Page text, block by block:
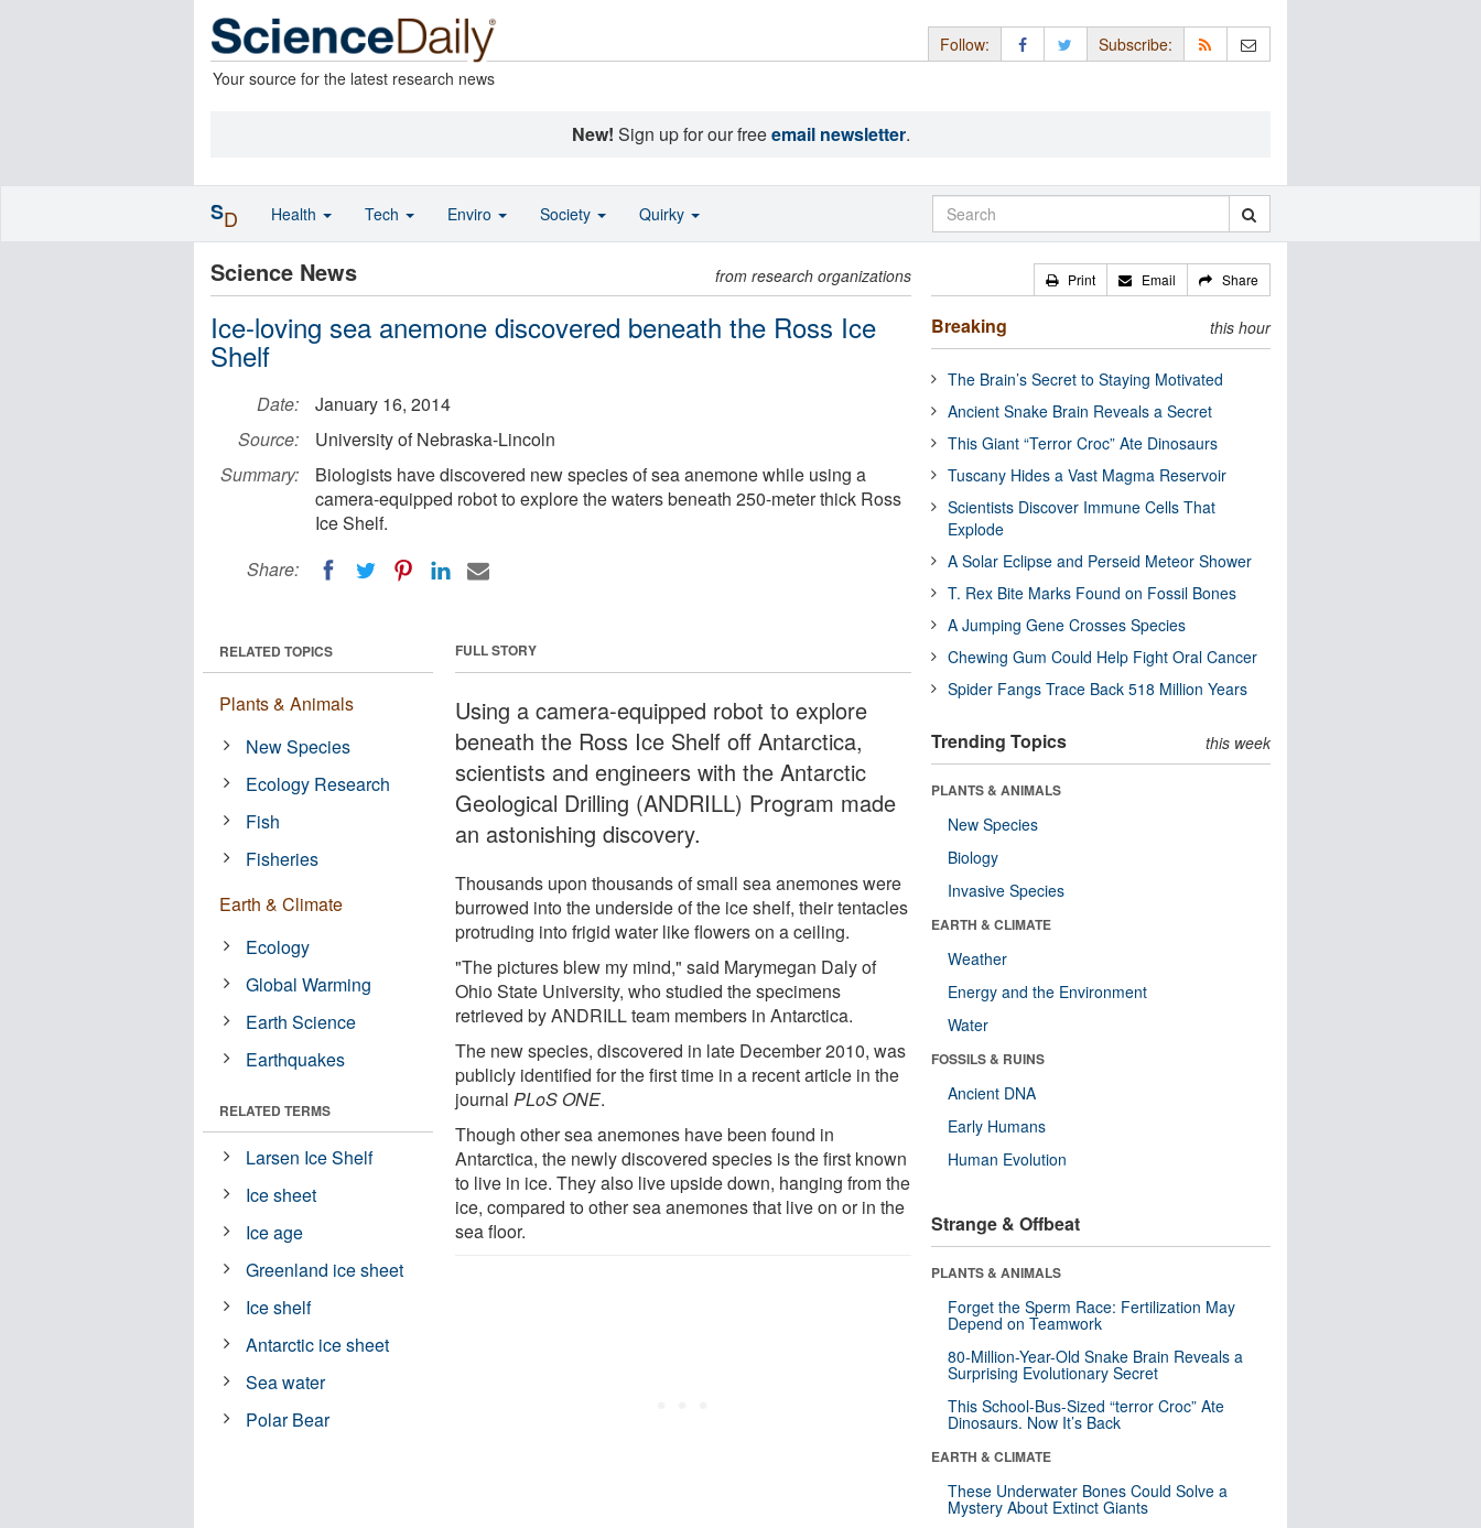
Your source for the latest research news
Follow: Subscribe:
New! Sign up for our freeemail newsletter.
Science News from research organizations
Ice-loving sea anemone discovered beneath the Ross Ice
Shelf
Date:
January 16, 2014
Source:
University of Nebraska-Lincoln
Summary:
Biologists have discovered new species of sea anemone while using a
camera-equipped robot to explore the waters beneath 250-meter thick Ross
Ice Shelf.
Share:
FULL STORY
Using a camera-equipped robot to explore
beneath the Ross Ice Shelf off Antarctica,
scientists and engineers with the Antarctic
Geological Drilling (ANDRILL) Program made
an astonishing discovery.
Thousands upon thousands of small sea anemones were
burrowed into the underside of the ice shelf, their tentacles
protruding into frigid water like flowers on a ceiling.
"The pictures blew my mind," said Marymegan Daly of
Ohio State University, who studied the specimens
retrieved by ANDRILL team members in Antarctica.
The new species, discovered in late December 2010, was
publicly identified for the first time in a recent article in the
journalPLoS ONE.
Though other sea anemones have been found in
Antarctica, the newly discovered species is the first known
to live in ice. They also live upside down, hanging from the
ice, compared to other sea anemones that live on or in the
sea floor.
RELATED TOPICS
Plants & Animals
New Species
Ecology Research
Fish
Fisheries
Earth & Climate
Ecology
Global Warming
Earth Science
Earthquakes
RELATED TERMS
Larsen Ice Shelf
Ice sheet
Ice age
Greenland ice sheet
Ice shelf
Antarctic ice sheet
Sea water
Polar Bear
Print Email Share
Breaking this hour
The Brain’s Secret to Staying Motivated
Ancient Snake Brain Reveals a Secret
This Giant “Terror Croc” Ate Dinosaurs
Tuscany Hides a Vast Magma Reservoir
Scientists Discover Immune Cells That
Explode
A Solar Eclipse and Perseid Meteor Shower
T. Rex Bite Marks Found on Fossil Bones
A Jumping Gene Crosses Species
Chewing Gum Could Help Fight Oral Cancer
Spider Fangs Trace Back 518 Million Years
Trending Topics this week
PLANTS & ANIMALS
New Species
Biology
Invasive Species
EARTH & CLIMATE
Weather
Energy and the Environment
Water
FOSSILS & RUINS
Ancient DNA
Early Humans
Human Evolution
Strange & Offbeat
PLANTS & ANIMALS
Forget the Sperm Race: Fertilization May
Depend on Teamwork
80-Million-Year-Old Snake Brain Reveals a
Surprising Evolutionary Secret
This School-Bus-Sized “terror Croc” Ate
Dinosaurs. Now It’s Back
EARTH & CLIMATE
These Underwater Bones Could Solve a
Mystery About Extinct Giants
SD Health Tech Enviro Society Quirky